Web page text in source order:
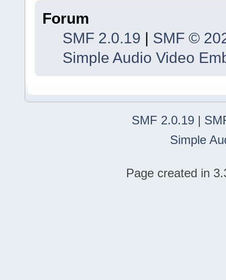
Forum
SMF 2.0.19 | SMF ©
Simple Audio Video
SMF 2.0.19 |
Simple
Page created in